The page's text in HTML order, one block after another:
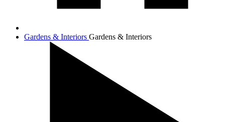
Gardens & Interiors Gardens & Interiors